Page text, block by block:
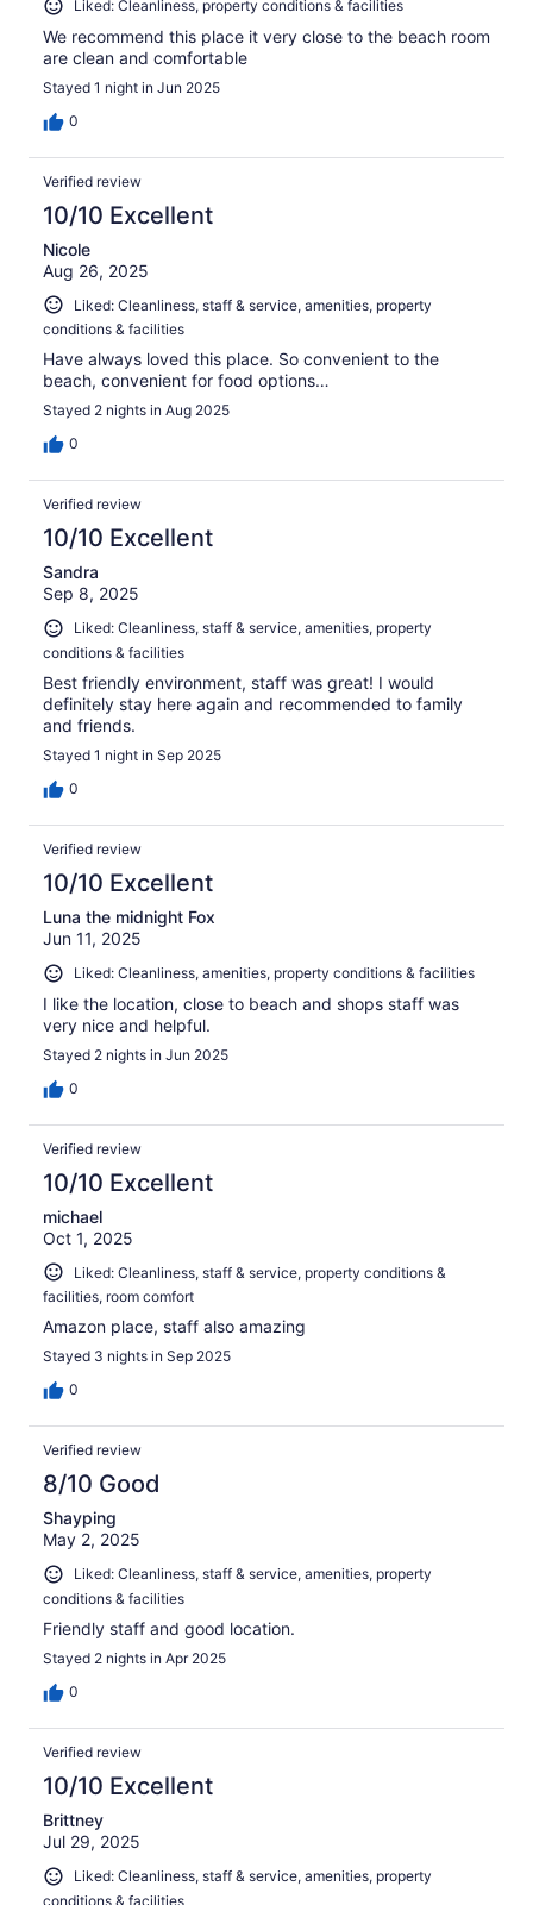
Liked: Cleanliness, property conditions & facilities
We recommend this place it very close to the beach room
are clean and comfortable
Stayed 1 night in Jun 2025
0
Verified review
10/10 Excellent
Nicole
Aug 26, 2025
Liked: Cleanliness, staff & service, amenities, property
conditions & facilities
Have always loved this place. So convenient to the
beach, convenient for food options…
Stayed 2 nights in Aug 2025
0
Verified review
10/10 Excellent
Sandra
Sep 8, 2025
Liked: Cleanliness, staff & service, amenities, property
conditions & facilities
Best friendly environment, staff was great! I would
definitely stay here again and recommended to family
and friends.
Stayed 1 night in Sep 2025
0
Verified review
10/10 Excellent
Luna the midnight Fox
Jun 11, 2025
Liked: Cleanliness, amenities, property conditions & facilities
I like the location, close to beach and shops staff was
very nice and helpful.
Stayed 2 nights in Jun 2025
0
Verified review
10/10 Excellent
michael
Oct 1, 2025
Liked: Cleanliness, staff & service, property conditions &
facilities, room comfort
Amazon place, staff also amazing
Stayed 3 nights in Sep 2025
0
Verified review
8/10 Good
Shayping
May 2, 2025
Liked: Cleanliness, staff & service, amenities, property
conditions & facilities
Friendly staff and good location.
Stayed 2 nights in Apr 2025
0
Verified review
10/10 Excellent
Brittney
Jul 29, 2025
Liked: Cleanliness, staff & service, amenities, property
conditions & facilities